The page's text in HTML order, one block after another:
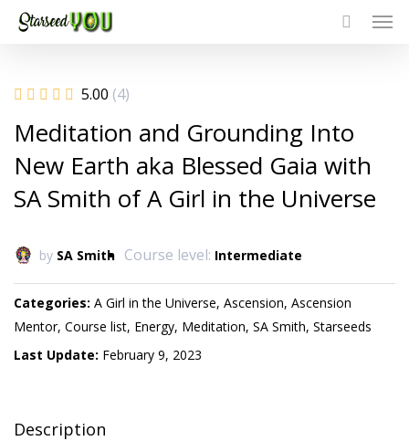
Skip
5.00 (4)
Meditation and Grounding Into
New Earth aka Blessed Gaia with
SA Smith of A Girl in the Universe
by SA Smith Course level: Intermediate
Categories A Girl in the Universe Ascension Ascension
Mentor Course list Energy Meditation SA Smith Starseeds
Last Update February 9, 2023
Description